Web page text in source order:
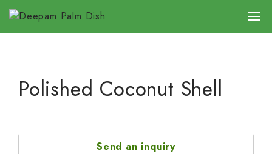
Polished Coconut Shell
Send an inquiry